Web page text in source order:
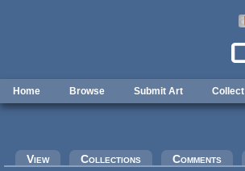
Home Browse Submit Art Collect
Primary tabs
View Collections Comments